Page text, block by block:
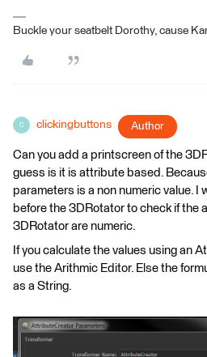
Buckle your seatbelt Dorothy, cause
C clickingbuttons Author
Can you add a printscreen of the
guess is it is attribute based.
parameters is a non numeric value. I
before the 3DRotator to check if the
3DRotator are numeric.
If you calculate the values using an
use the Arithmic Editor. Else the
as a String.